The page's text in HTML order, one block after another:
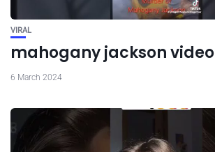
VIRAL
mahogany jackson video
6 March 2024